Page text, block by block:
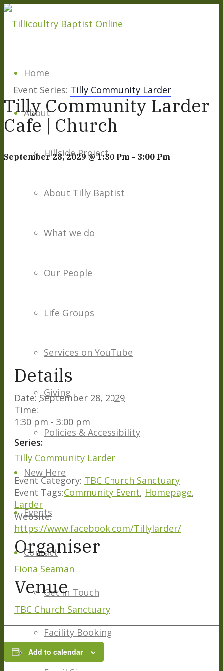
Home
About
Hillside Project
About Tilly Baptist
What we do
Our People
Life Groups
Services on YouTube
Giving
Policies & Accessibility
New Here
Events
Contact
Get in Touch
Facility Booking
Event Series: Tilly Community Larder
Tilly Community Larder
Cafe | Church
September 28, 2029 @ 1:30 Pm - 3:00 Pm
Details
Date: September 28, 2029
Time:
1:30 pm - 3:00 pm
Series:
Tilly Community Larder
Event Category: TBC Church Sanctuary
Event Tags:Community Event, Homepage,
Larder
Website:
https://www.facebook.com/Tillylarder/
Organiser
Fiona Seaman
Venue
TBC Church Sanctuary
Add to calendar